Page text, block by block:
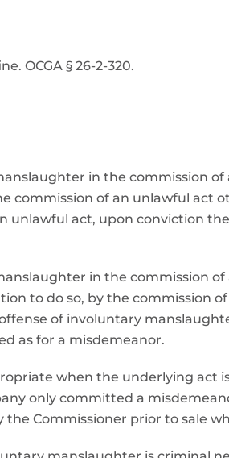
OCGA § 26-2-320.
in the commission
commission of an unlawful act
unlawful act, upon conviction
in the commission
to do so, by the commission
of involuntary
as for a misdemeanor.
when the underlying act is
only committed a
Commissioner prior to sale